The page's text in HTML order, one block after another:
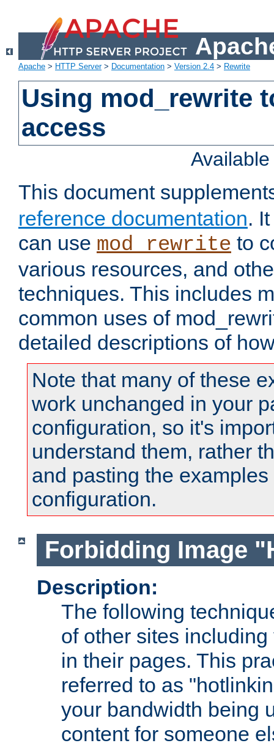
Apache > HTTP Server> Documentation > Version 2.4 > Rewrite
Using mod_rewrite
access
This document
reference documentation.
can use mod_rewrite to
various resources, and
techniques. This includes
common uses of
detailed descriptions of
Note that many of these
work unchanged in your
configuration, so it's
understand them, rather
and pasting the
configuration.
Forbidding Image
Description:
The following
of other sites
in their pages. This
referred to as
your bandwidth being
content for someone